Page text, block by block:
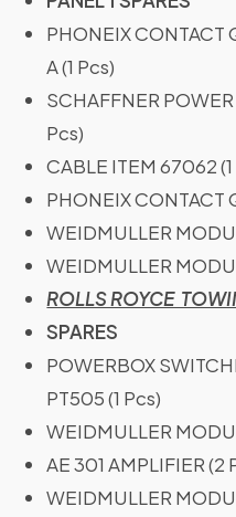
PHONEIX CONTACT
A (1 Pcs)
SCHAFFNER
Pcs)
CABLE ITEM 67062 (1
PHONEIX CONTACT
WEIDMULLER
WEIDMULLER
ROLLS ROYCE
SPARES
POWERBOX
PT505 (1 Pcs)
WEIDMULLER
AE 301 AMPLIFIER (2
WEIDMULLER